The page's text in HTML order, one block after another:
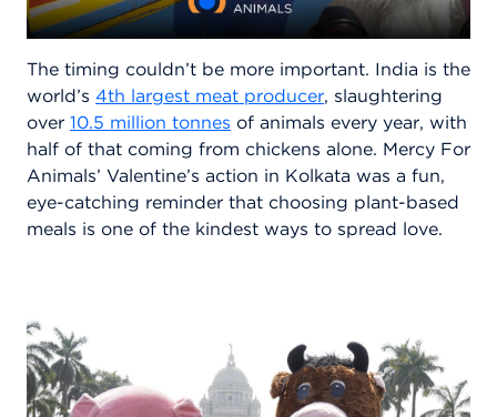
The timing couldn’t be more important. India is the
world’s 4th largest meat producer, slaughtering
over 10.5 million tonnes of animals every year, with
half of that coming from chickens alone. Mercy For
Animals’ Valentine’s action in Kolkata was a fun,
eye-catching reminder that choosing plant-based
meals is one of the kindest ways to spread love.